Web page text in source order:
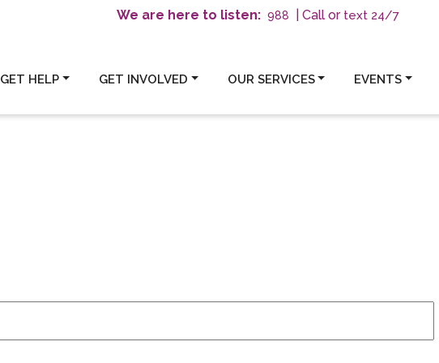
We are here to listen: 988 | Call or text 24/7
GET HELP GET INVOLVED OUR SERVICES EVENTS